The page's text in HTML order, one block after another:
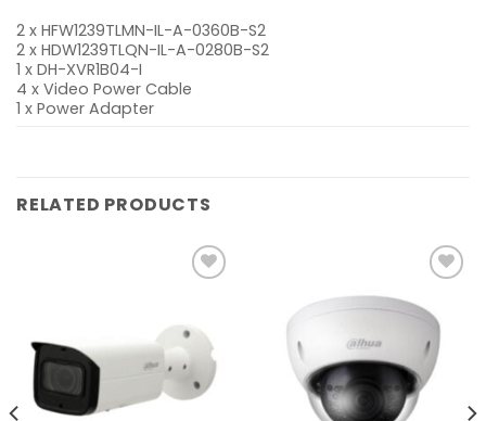
2 x HFW1239TLMN-IL-A-0360B-S2
2 x HDW1239TLQN-IL-A-0280B-S2
1 x DH-XVR1B04-I
4 x Video Power Cable
1 x Power Adapter
RELATED PRODUCTS
Add to
wishlist
wishlist